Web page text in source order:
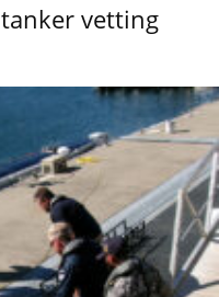
vetting